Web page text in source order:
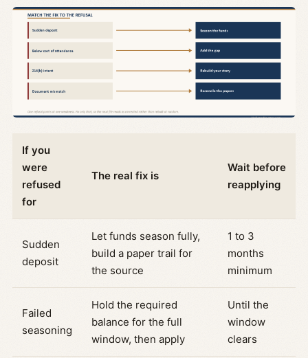
If you
were
refused
for
The real fix is
Wait before
reapplying
Sudden
deposit
Let funds season fully,
build a paper trail for
the source
1 to 3
months
minimum
Failed
seasoning
Hold the required
balance for the full
window, then apply
Until the
window
clears